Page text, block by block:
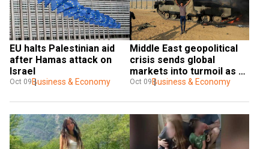
EU halts Palestinian aid
after Hamas attack on
Israel
Oct 09 Business & Economy
Middle East geopolitical
crisis sends global
markets into turmoil as oil
prices rise
Oct 09 Business & Economy